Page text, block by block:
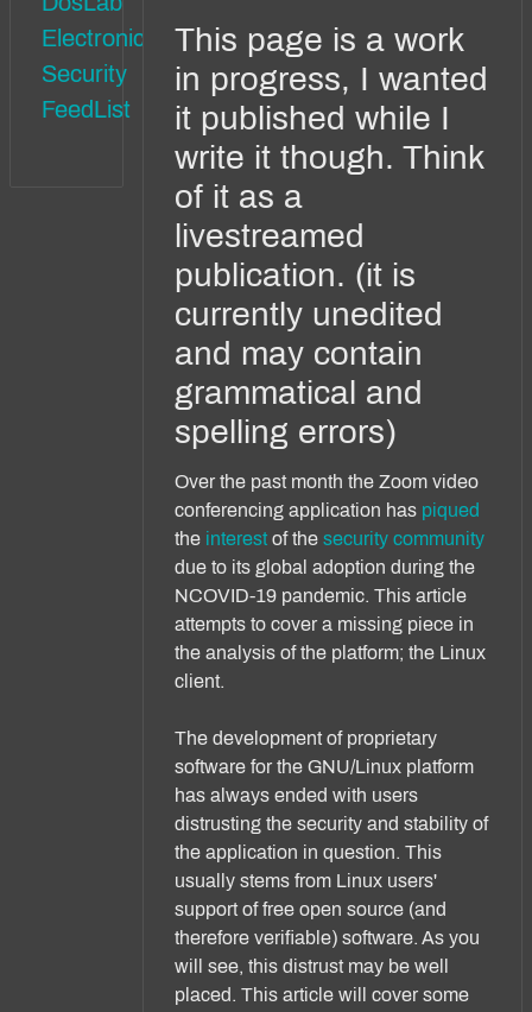
Electronics
Security
FeedList
This page is a work
in progress, I wanted
it published while I
write it though. Think
of it as a
livestreamed
publication. (it is
currently unedited
and may contain
grammatical and
spelling errors)
Over the past month the Zoom video
conferencing application has piqued
the interest of the security community
due to its global adoption during the
NCOVID-19 pandemic. This article
attempts to cover a missing piece in
the analysis of the platform; the Linux
client.
The development of proprietary
software for the GNU/Linux platform
has always ended with users
distrusting the security and stability of
the application in question. This
usually stems from Linux users'
support of free open source (and
therefore verifiable) software. As you
will see, this distrust may be well
placed. This article will cover some